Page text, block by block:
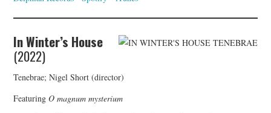
In Winter’s House
(2022)
Tenebrae; Nigel Short (director)
FeaturingO magnum mysterium